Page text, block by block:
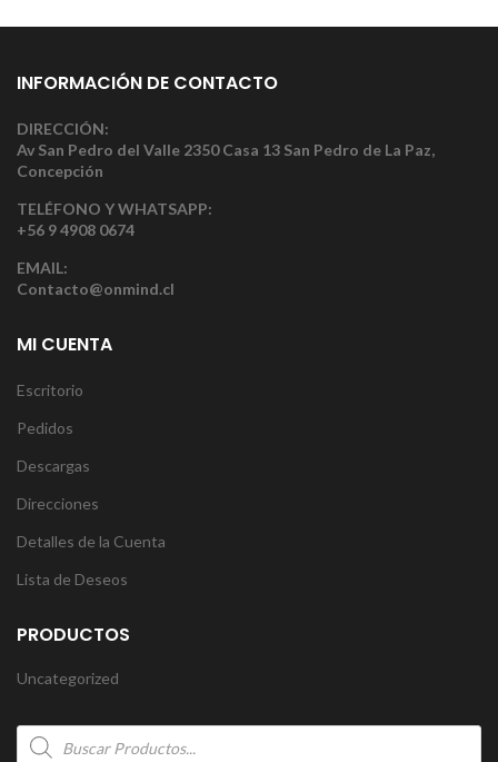
INFORMACIÓN DE CONTACTO
DIRECCIÓN:
Av San Pedro del Valle 2350 Casa 13 San Pedro de La Paz,
Concepción
TELÉFONO Y WHATSAPP:
+56 9 4908 0674
EMAIL:
Contacto@onmind.cl
MI CUENTA
Escritorio
Pedidos
Descargas
Direcciones
Detalles de la Cuenta
Lista de Deseos
PRODUCTOS
Uncategorized
Products
search